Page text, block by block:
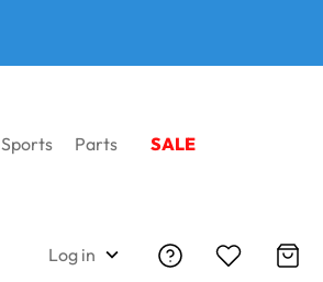
Sports Parts SALE
Log in